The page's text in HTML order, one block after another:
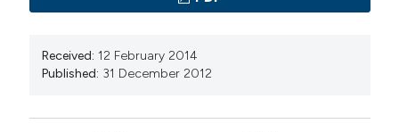
Received: 12 February 2014
Published: 31 December 2012